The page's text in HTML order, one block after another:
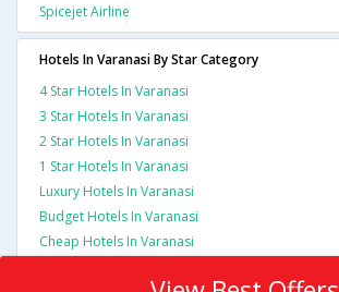
Spicejet Airline
Hotels In Varanasi By Star Category
4 Star Hotels In Varanasi
3 Star Hotels In Varanasi
2 Star Hotels In Varanasi
1 Star Hotels In Varanasi
Luxury Hotels In Varanasi
Budget Hotels In Varanasi
Cheap Hotels In Varanasi